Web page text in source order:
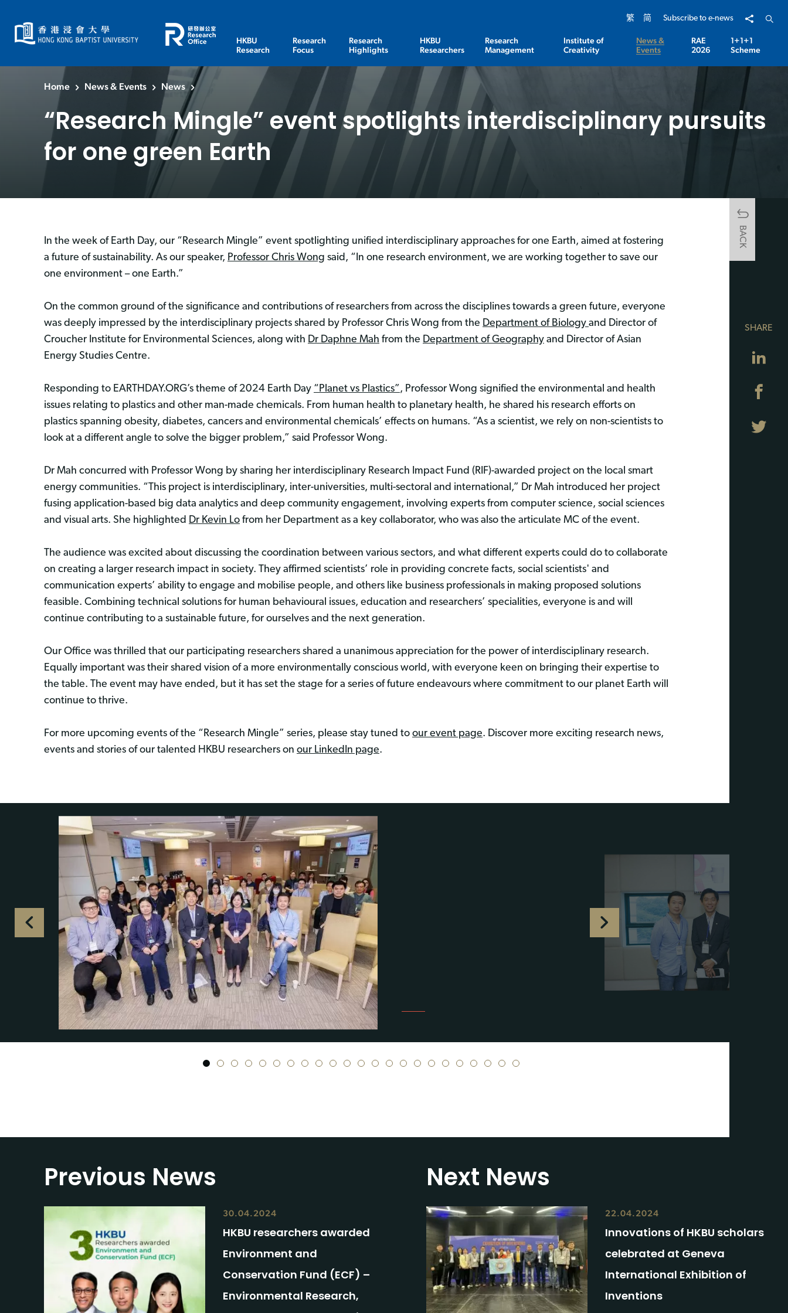
繁 简 Subscribe to e-news Share toOpen
HKBU
Research
Research
Focus
Research
Highlights
HKBU
Researchers
Research
Management
Institute of
Creativity
News &
Events
RAE
2026
1+1+1
Scheme
Home News & Events News
“Research Mingle” event spotlights interdisciplinary pursuits
for one green Earth
BACK
In the week of Earth Day, our “Research Mingle” event spotlighting unified interdisciplinary approaches for one Earth, aimed at fostering
a future of sustainability. As our speaker, Professor Chris Wong said, “In one research environment, we are working together to save our
one environment – one Earth.”
On the common ground of the significance and contributions of researchers from across the disciplines towards a green future, everyone
was deeply impressed by the interdisciplinary projects shared by Professor Chris Wong from the Department of Biology and Director of
Croucher Institute for Environmental Sciences, along with Dr Daphne Mah from the Department of Geography and Director of Asian
Energy Studies Centre.
Responding to EARTHDAY.ORG’s theme of 2024 Earth Day “Planet vs Plastics”, Professor Wong signified the environmental and health
issues relating to plastics and other man-made chemicals. From human health to planetary health, he shared his research efforts on
plastics spanning obesity, diabetes, cancers and environmental chemicals’ effects on humans. “As a scientist, we rely on non-scientists to
look at a different angle to solve the bigger problem,” said Professor Wong.
Dr Mah concurred with Professor Wong by sharing her interdisciplinary Research Impact Fund (RIF)-awarded project on the local smart
energy communities. “This project is interdisciplinary, inter-universities, multi-sectoral and international,” Dr Mah introduced her project
fusing application-based big data analytics and deep community engagement, involving experts from computer science, social sciences
and visual arts. She highlighted Dr Kevin Lo from her Department as a key collaborator, who was also the articulate MC of the event.
The audience was excited about discussing the coordination between various sectors, and what different experts could do to collaborate
on creating a larger research impact in society. They affirmed scientists’ role in providing concrete facts, social scientists' and
communication experts’ ability to engage and mobilise people, and others like business professionals in making proposed solutions
feasible. Combining technical solutions for human behavioural issues, education and researchers’ specialities, everyone is and will
continue contributing to a sustainable future, for ourselves and the next generation.
Our Office was thrilled that our participating researchers shared a unanimous appreciation for the power of interdisciplinary research.
Equally important was their shared vision of a more environmentally conscious world, with everyone keen on bringing their expertise to
the table. The event may have ended, but it has set the stage for a series of future endeavours where commitment to our planet Earth will
continue to thrive.
For more upcoming events of the “Research Mingle” series, please stay tuned to our event page. Discover more exciting research news,
events and stories of our talented HKBU researchers on our LinkedIn page.
1 2 3 4 5 6 7 8 9 10 11 12 13 14 15 16 17 18 19 20 21 22 23
SHARE
Previous News
30.04.2024
HKBU researchers awarded
Environment and
Conservation Fund (ECF) –
Environmental Research,
Next News
22.04.2024
Innovations of HKBU scholars
celebrated at Geneva
International Exhibition of
Inventions